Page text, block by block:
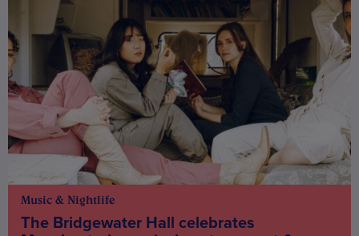
Music & Nightlife
The Bridgewater Hall celebrates